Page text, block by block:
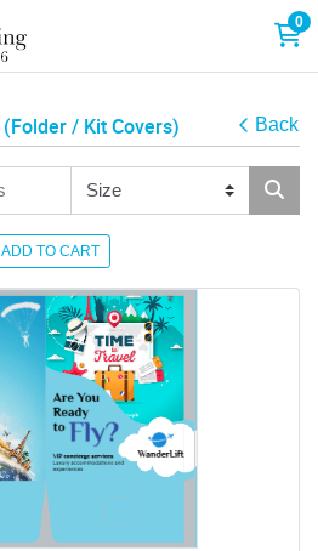
0
(Folder / Kit Covers) Back
ADD TO CART